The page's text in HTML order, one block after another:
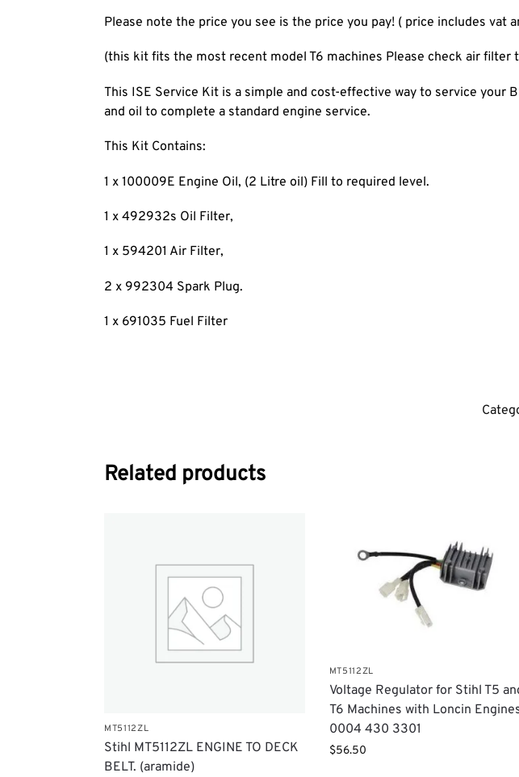
Please note the price you see is the price you pay! ( price includes vat
(this kit fits the most recent model T6 machines Please check air filter
This ISE Service Kit is a simple and cost-effective way to service your
and oil to complete a standard engine service.
This Kit Contains:
1 x 100009E Engine Oil, (2 Litre oil) Fill to required level.
1 x 492932s Oil Filter,
1 x 594201 Air Filter,
2 x 992304 Spark Plug.
1 x 691035 Fuel Filter
Related products
MT5112ZL
Stihl MT5112ZL ENGINE TO DECK
BELT. (aramide)
MT5112ZL
​Voltage Regulator for Stihl T5
T6 Machines with Loncin
0004 430 3301
$56.50